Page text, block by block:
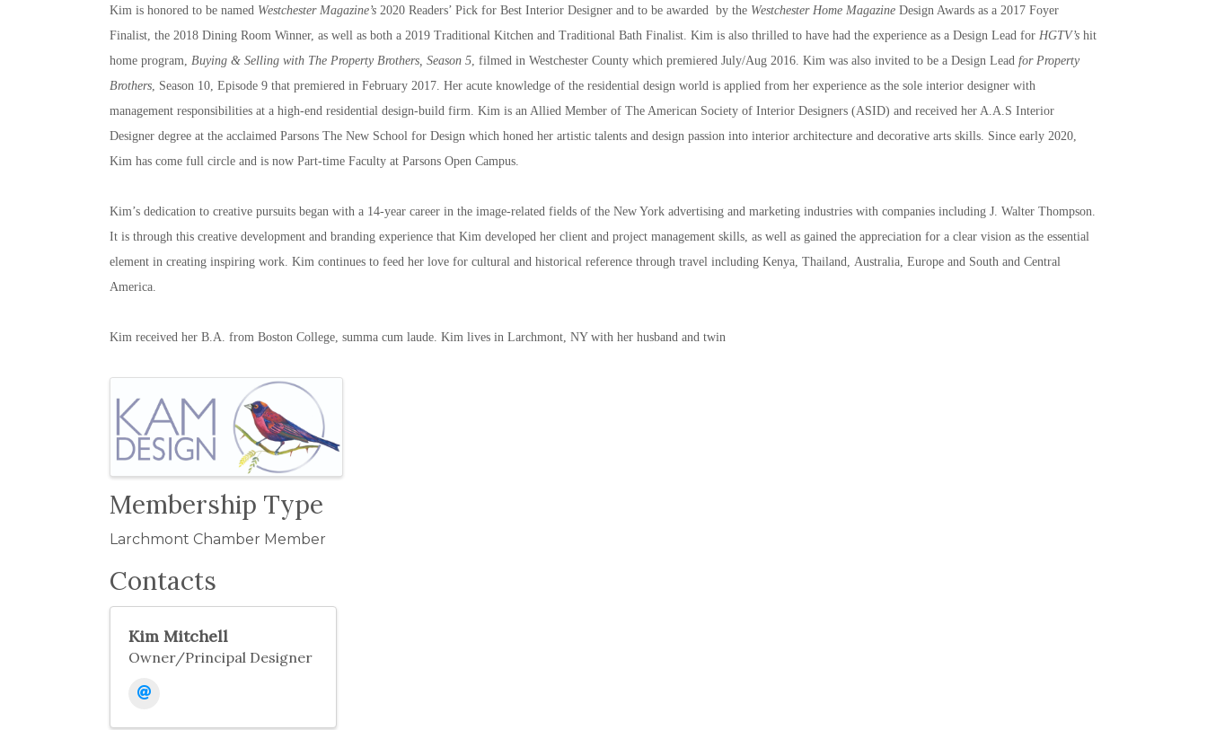
Kim is honored to be named Westchester Magazine’s 2020 Readers’ Pick for Best Interior Designer and to be awarded  by the Westchester Home Magazine Design Awards as a 2017 Foyer
Finalist, the 2018 Dining Room Winner, as well as both a 2019 Traditional Kitchen and Traditional Bath Finalist. Kim is also thrilled to have had the experience as a Design Lead for HGTV’s hit
home program, Buying & Selling with The Property Brothers, Season 5, filmed in Westchester County which premiered July/Aug 2016. Kim was also invited to be a Design Lead for Property
Brothers, Season 10, Episode 9 that premiered in February 2017. Her acute knowledge of the residential design world is applied from her experience as the sole interior designer with
management responsibilities at a high-end residential design-build firm. Kim is an Allied Member of The American Society of Interior Designers (ASID) and received her A.A.S Interior
Designer degree at the acclaimed Parsons The New School for Design which honed her artistic talents and design passion into interior architecture and decorative arts skills. Since early 2020,
Kim has come full circle and is now Part-time Faculty at Parsons Open Campus.
Kim’s dedication to creative pursuits began with a 14-year career in the image-related fields of the New York advertising and marketing industries with companies including J. Walter Thompson.
It is through this creative development and branding experience that Kim developed her client and project management skills, as well as gained the appreciation for a clear vision as the essential
element in creating inspiring work. Kim continues to feed her love for cultural and historical reference through travel including Kenya, Thailand, Australia, Europe and South and Central
America.
Kim received her B.A. from Boston College, summa cum laude. Kim lives in Larchmont, NY with her husband and twin
Images
Membership Type
Larchmont Chamber Member
Contacts
Kim Mitchell
Owner/Principal Designer